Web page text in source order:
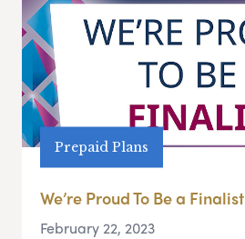
Prepaid Plans
We’re Proud To Be a Finalist
February 22, 2023